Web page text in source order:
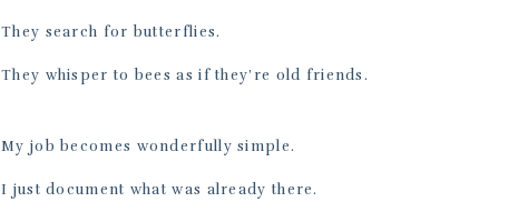
They search for butterflies.
They whisper to bees as if they’re old friends.
My job becomes wonderfully simple.
I just document what was already there.